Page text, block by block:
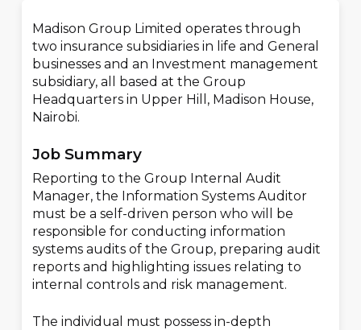
Madison Group Limited operates through
two insurance subsidiaries in life and General
businesses and an Investment management
subsidiary, all based at the Group
Headquarters in Upper Hill, Madison House,
Nairobi.
Job Summary
Reporting to the Group Internal Audit
Manager, the Information Systems Auditor
must be a self-driven person who will be
responsible for conducting information
systems audits of the Group, preparing audit
reports and highlighting issues relating to
internal controls and risk management.
The individual must possess in-depth